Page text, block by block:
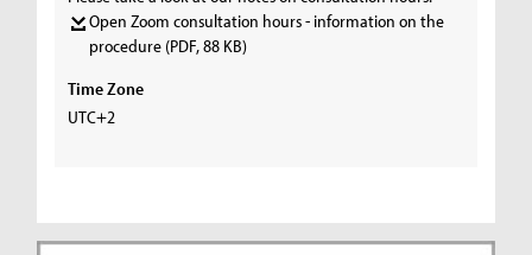
Open Zoom consultation hours - information on the
procedure (PDF, 88 KB)
Time Zone
UTC+2